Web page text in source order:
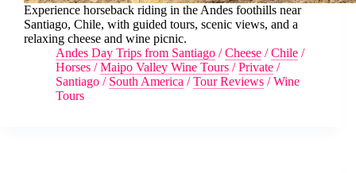
Experience horseback riding in the Andes foothills near
Santiago, Chile, with guided tours, scenic views, and a
relaxing cheese and wine picnic.
Andes Day Trips from Santiago /Cheese /Chile /
Horses /Maipo Valley Wine Tours /Private /
Santiago / South America /Tour Reviews /Wine
Tours